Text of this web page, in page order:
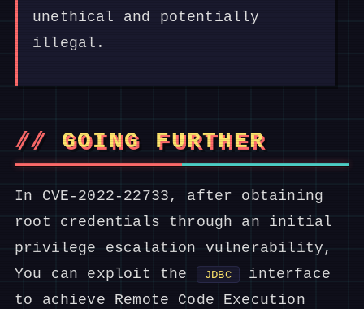
unethical and potentially
illegal.
GOING FURTHER
In CVE-2022-22733, after obtaining
root credentials through an initial
privilege escalation vulnerability,
You can exploit the
JDBC
interface
to achieve Remote Code Execution